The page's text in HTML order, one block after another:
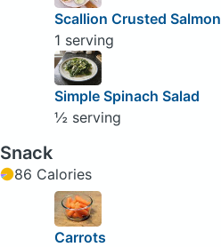
Scallion Crusted Salmon
1 serving
Simple Spinach Salad
½ serving
Snack
86 Calories
Carrots